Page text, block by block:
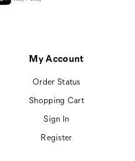
My Account
Order Status
Shopping Cart
Sign In
Register